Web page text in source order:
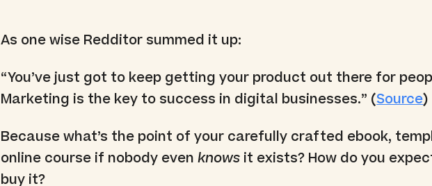
As one wise Redditor summed it up:
“You’ve just got to keep getting your product out there for
Marketing is the key to success in digital businesses.” (Source)
Because what’s the point of your carefully crafted ebook,
online course if nobody evenknows it exists? How do you
buy it?